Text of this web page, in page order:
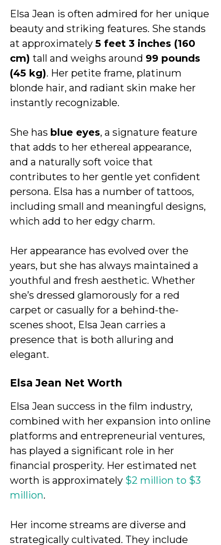
Elsa Jean is often admired for her unique
beauty and striking features. She stands
at approximately 5 feet 3 inches (160
cm) tall and weighs around 99 pounds
(45 kg). Her petite frame, platinum
blonde hair, and radiant skin make her
instantly recognizable.
She has blue eyes, a signature feature
that adds to her ethereal appearance,
and a naturally soft voice that
contributes to her gentle yet confident
persona. Elsa has a number of tattoos,
including small and meaningful designs,
which add to her edgy charm.
Her appearance has evolved over the
years, but she has always maintained a
youthful and fresh aesthetic. Whether
she’s dressed glamorously for a red
carpet or casually for a behind-the-
scenes shoot, Elsa Jean carries a
presence that is both alluring and
elegant.
Elsa Jean Net Worth
Elsa Jean success in the film industry,
combined with her expansion into online
platforms and entrepreneurial ventures,
has played a significant role in her
financial prosperity. Her estimated net
worth is approximately $2 million to $3
million.
Her income streams are diverse and
strategically cultivated. They include